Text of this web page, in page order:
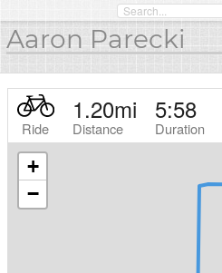
Aaron Parecki
Ride
1.20mi
Distance
5:58
Duration
+
−